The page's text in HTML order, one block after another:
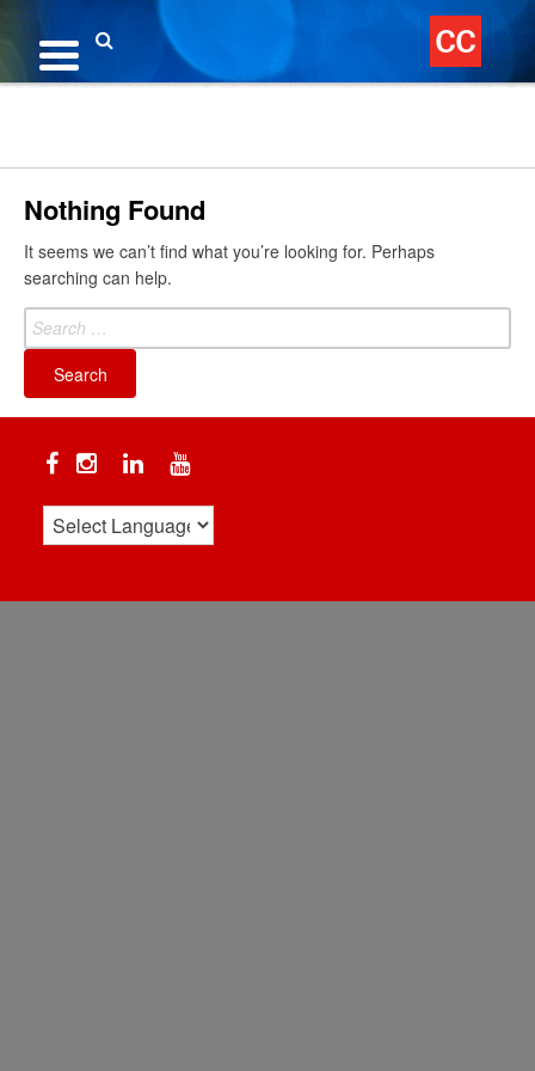
Skip
to
content
Nothing Found
It seems we can’t find what you’re looking for. Perhaps
searching can help.
Search
for:
FacebookInstagramLinkedin